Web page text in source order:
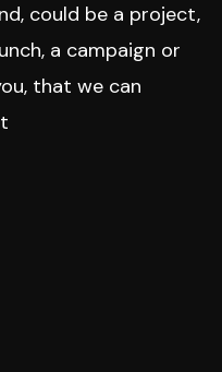
could be a project,
a campaign or
that we can